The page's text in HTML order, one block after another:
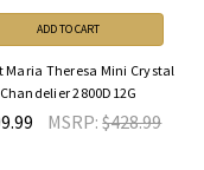
ADD TO CART
Maria Theresa Mini Crystal
Chandelier 2800D12G
MSRP:$428.99